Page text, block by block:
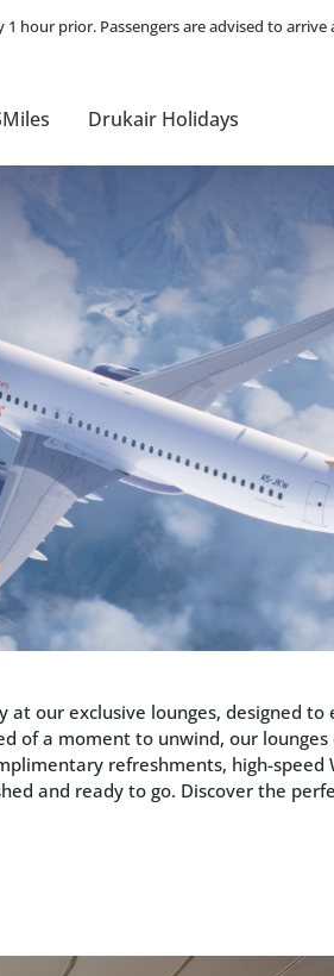
Drukair Holidays
our exclusive lounges, designed
of a moment to unwind, our
refreshments, high-speed
and ready to go. Discover the